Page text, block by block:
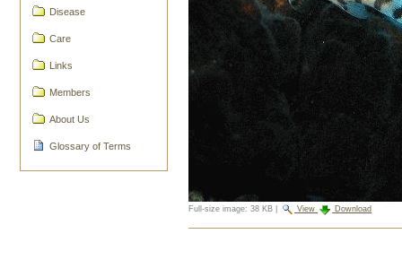
Disease
Care
Links
Members
About Us
Glossary of Terms
Full-size image: 38 KB View Download